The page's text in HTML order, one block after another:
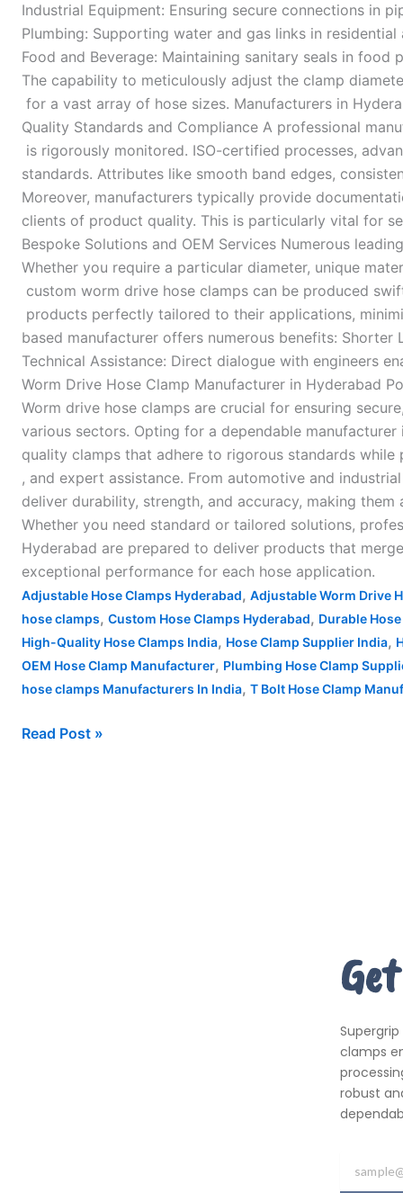
Industrial Equipment: Ensuring secure connections in
Plumbing: Supporting water and gas links in
Food and Beverage: Maintaining sanitary seals in food
The capability to meticulously adjust the clamp
for a vast array of hose sizes. Manufacturers in
Quality Standards and Compliance A professional
is rigorously monitored. ISO-certified processes,
standards. Attributes like smooth band edges,
Moreover, manufacturers typically provide
clients of product quality. This is particularly vital for
Bespoke Solutions and OEM Services Numerous
Whether you require a particular diameter, unique
custom worm drive hose clamps can be produced
products perfectly tailored to their applications,
based manufacturer offers numerous benefits:
Technical Assistance: Direct dialogue with engineers
Worm Drive Hose Clamp Manufacturer in Hyderabad
Worm drive hose clamps are crucial for ensuring
various sectors. Opting for a dependable
quality clamps that adhere to rigorous standards
, and expert assistance. From automotive and
deliver durability, strength, and accuracy, making
Whether you need standard or tailored solutions,
Hyderabad are prepared to deliver products that
exceptional performance for each hose application.
Adjustable Hose Clamps Hyderabad, Adjustable Worm Drive
hose clamps, Custom Hose Clamps Hyderabad, Durable
High-Quality Hose Clamps India, Hose Clamp Supplier India,
OEM Hose Clamp Manufacturer, Plumbing Hose Clamp
hose clamps Manufacturers In India, T Bolt Hose Clamp
Read Post »
clamps
robust